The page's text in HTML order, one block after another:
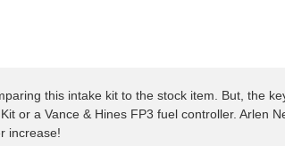
this intake kit to the stock item. But, the
or a Vance & Hines FP3 fuel controller. Arlen
increase!